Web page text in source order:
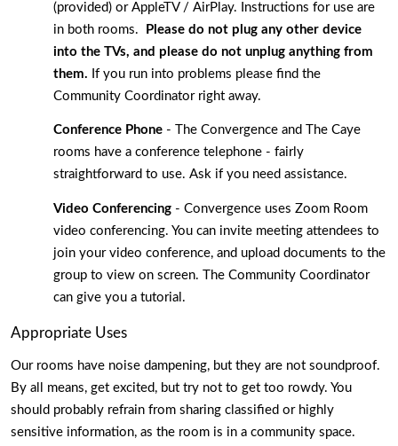
(provided) or AppleTV / AirPlay. Instructions for use are
in both rooms.
Please do not plug any other device
into the TVs, and please do not unplug anything from
them. If you run into problems please find the
Community Coordinator right away.
Conference Phone - The Convergence and The Caye
rooms have a conference telephone - fairly
straightforward to use. Ask if you need assistance.
Video Conferencing - Convergence uses Zoom Room
video conferencing. You can invite meeting attendees to
join your video conference, and upload documents to the
group to view on screen. The Community Coordinator
can give you a tutorial.
Appropriate Uses
Our rooms have noise dampening, but they are not soundproof.
By all means, get excited, but try not to get too rowdy. You
should probably refrain from sharing classified or highly
sensitive information, as the room is in a community space.